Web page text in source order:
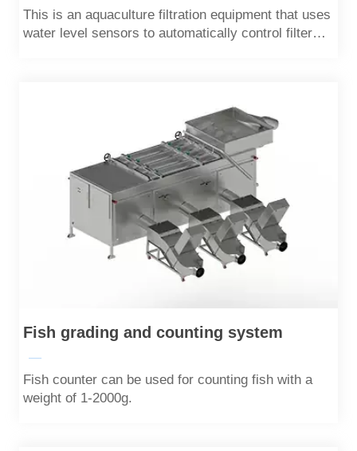
This is an aquaculture filtration equipment that uses
water level sensors to automatically control filter
Fish grading and counting system
—
Fish counter can be used for counting fish with a
weight of 1-2000g.